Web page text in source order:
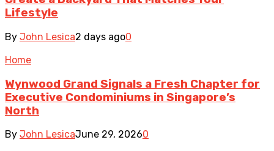
Lifestyle
By John Lesica2 days ago0
Home
Wynwood Grand Signals a Fresh Chapter for
Executive Condominiums in Singapore’s
North
By John LesicaJune 29, 20260